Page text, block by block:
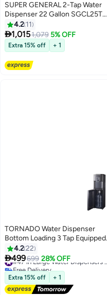
SUPER GENERAL 2-Tap Water
Dispenser 22 Gallon SGCL25T2
Silver
4.2 11
1,0151,079 5% OFF
Extra 15% off + 1
TORNADO Water Dispenser
Bottom Loading 3 Tap Equipped
Hot & Cold Child Safety Lock for
Faucet TWD-L3BTE-B black
4.222
499699 28% OFF
Free Delivery
Extra 15% off + 1